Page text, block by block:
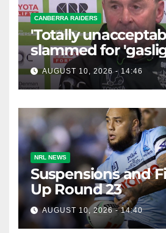
CANBERRA RAIDERS
'Totally
slammed for
own player
AUGUST 10, 2026 - 14:46
NRL NEWS
Suspensions and
Up Round 23
AUGUST 10, 2026 - 14:40